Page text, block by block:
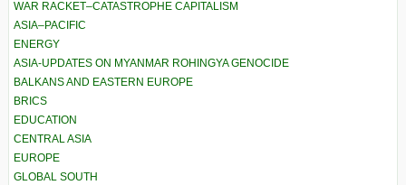
WAR RACKET–CATASTROPHE CAPITALISM
ASIA–PACIFIC
ENERGY
ASIA-UPDATES ON MYANMAR ROHINGYA GENOCIDE
BALKANS AND EASTERN EUROPE
BRICS
EDUCATION
CENTRAL ASIA
EUROPE
GLOBAL SOUTH